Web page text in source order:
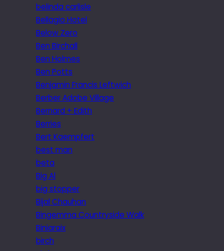
belinda carlisle
Bellagio Hotel
Below Zero
Ben Birchall
Ben Holmes
Ben Potts
Benjamin Francis Leftwich
Berber Adobe Village
Bernard + Edith
Berries
Bert Kaempfert
best man
beta
Big Al
big stopper
Bijal Chauhan
Bingemma Countryside Walk
Biniaraix
birch